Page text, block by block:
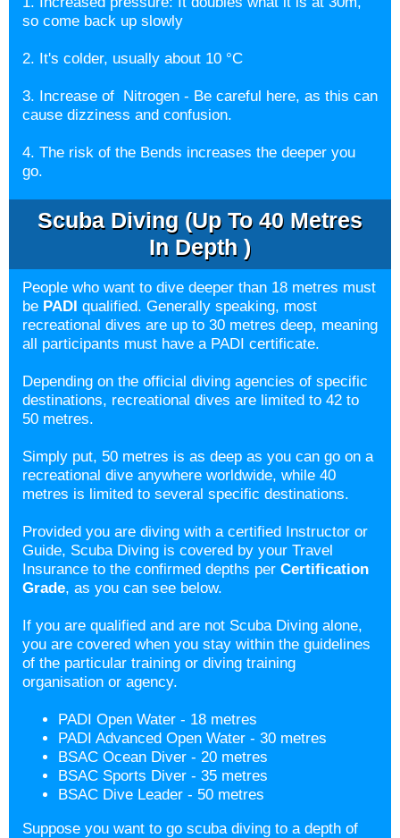
so come back up slowly
2. It's colder, usually about 10 °C
3. Increase of Nitrogen - Be careful here, as this can
cause dizziness and confusion.
4. The risk of the Bends increases the deeper you
go.
Scuba Diving (up To 40 Metres
In Depth )
People who want to dive deeper than 18 metres must
be PADI qualified. Generally speaking, most
recreational dives are up to 30 metres deep, meaning
all participants must have a PADI certificate.
Depending on the official diving agencies of specific
destinations, recreational dives are limited to 42 to
50 metres.
Simply put, 50 metres is as deep as you can go on a
recreational dive anywhere worldwide, while 40
metres is limited to several specific destinations.
Provided you are diving with a certified Instructor or
Guide, Scuba Diving is covered by your Travel
Insurance to the confirmed depths per Certification
Grade, as you can see below.
If you are qualified and are not Scuba Diving alone,
you are covered when you stay within the guidelines
of the particular training or diving training
organisation or agency.
PADI Open Water - 18 metres
PADI Advanced Open Water - 30 metres
BSAC Ocean Diver - 20 metres
BSAC Sports Diver - 35 metres
BSAC Dive Leader - 50 metres
Suppose you want to go scuba diving to a depth of